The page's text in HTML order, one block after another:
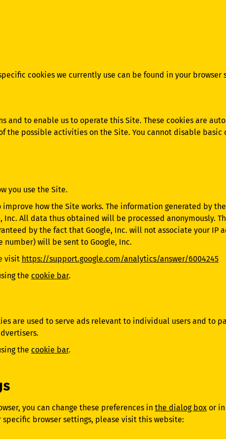
cookies we currently use can be found in your browser
and to enable us to operate this Site. These cookies are
the possible activities on the Site. You cannot disable basic
you use the Site.
how the Site works. The information generated by
All data thus obtained will be processed anonymously.
by the fact that Google, Inc. will not associate your IP
number) will be sent to Google, Inc.
visit https://support.google.com/analytics/answer/6004245
the cookie bar.
are used to serve ads relevant to individual users and to
the cookie bar.
you can change these preferences in the dialog box or
browser settings, please visit this website: